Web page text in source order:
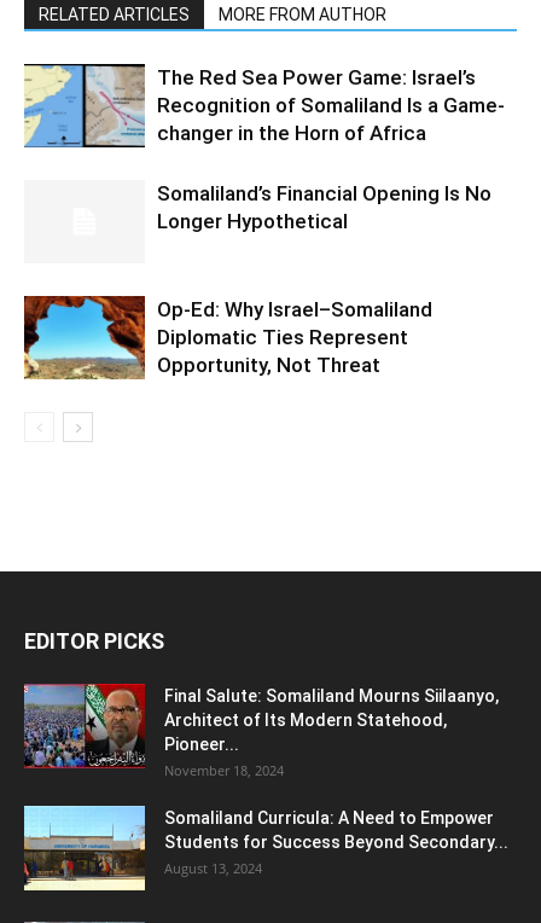
RELATED ARTICLES MORE FROM AUTHOR
The Red Sea Power Game: Israel’s
Recognition of Somaliland Is a Game-
changer in the Horn of Africa
Somaliland’s Financial Opening Is No
Longer Hypothetical
Op-Ed: Why Israel–Somaliland
Diplomatic Ties Represent
Opportunity, Not Threat
EDITOR PICKS
Final Salute: Somaliland Mourns Siilaanyo,
Architect of Its Modern Statehood,
Pioneer...
November 18, 2024
Somaliland Curricula: A Need to Empower
Students for Success Beyond Secondary...
August 13, 2024